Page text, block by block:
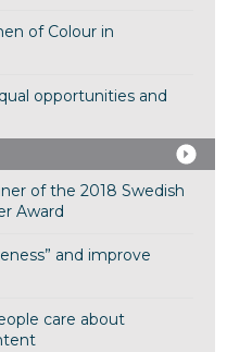
of Colour in
opportunities and
of the 2018 Swedish
Award
and improve
care about